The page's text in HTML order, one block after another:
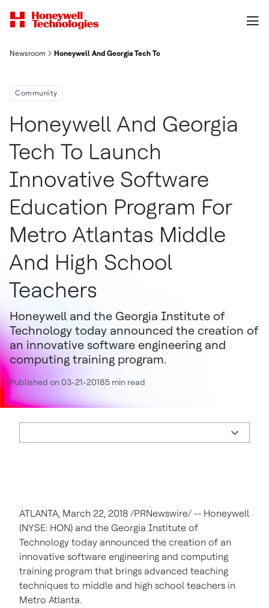
Newsroom Honeywell And Georgia Tech To Launch Innovative Software
Community
Honeywell And Georgia
Tech To Launch
Innovative Software
Education Program For
Metro Atlantas Middle
And High School
Teachers
Honeywell and the Georgia Institute of
Technology today announced the creation of
an innovative software engineering and
computing training program.
Published on 03-21-20185 min read
ATLANTA, March 22, 2018 /PRNewswire/ -- Honeywell
(NYSE: HON) and the Georgia Institute of
Technology today announced the creation of an
innovative software engineering and computing
training program that brings advanced teaching
techniques to middle and high school teachers in
Metro Atlanta.